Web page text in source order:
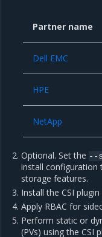
Partner name
Dell EMC
HPE
NetApp
Optional. Set the --
install configuration
storage features.
Install the CSI
Apply RBAC for
Perform static or
(PVs) using the CSI